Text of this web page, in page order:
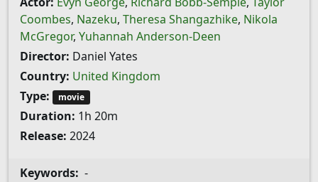
Coombes, Nazeku, Theresa Shangazhike, Nikola
McGregor, Yuhannah Anderson-Deen
Director: Daniel Yates
Country: United Kingdom
Type:
movie
Duration: 1h 20m
Release: 2024
Keywords: -